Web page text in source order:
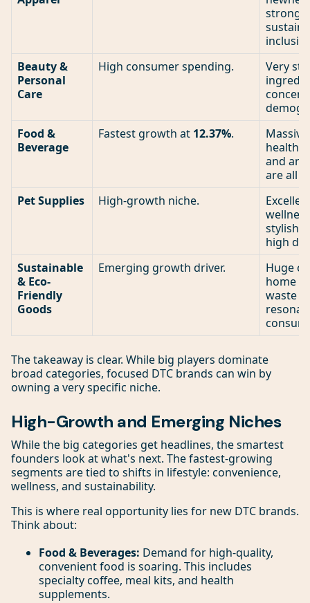
strong
Beauty &
Personal
Care
High consumer spending.
Very
Food &
Beverage
Fastest growth at 12.37%.
healthy
and
are all
Pet Supplies
High-growth niche.
stylish
high
Sustainable
& Eco-
Friendly
Goods
Emerging growth driver.
Huge
home
waste
The takeaway is clear. While big players dominate
broad categories, focused DTC brands can win by
owning a very specific niche.
High-Growth and Emerging Niches
While the big categories get headlines, the smartest
founders look at what's next. The fastest-growing
segments are tied to shifts in lifestyle: convenience,
wellness, and sustainability.
This is where real opportunity lies for new DTC brands.
Think about:
Food & Beverages: Demand for high-quality,
convenient food is soaring. This includes
specialty coffee, meal kits, and health
supplements.